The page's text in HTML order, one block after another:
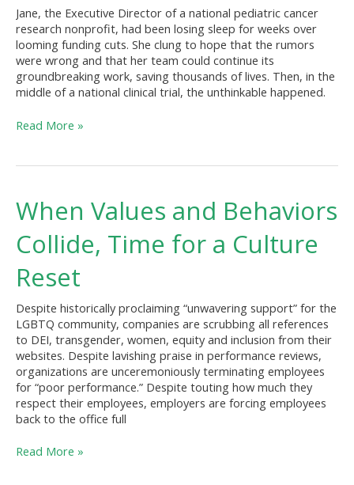
Jane, the Executive Director of a national pediatric cancer
research nonprofit, had been losing sleep for weeks over
looming funding cuts. She clung to hope that the rumors
were wrong and that her team could continue its
groundbreaking work, saving thousands of lives. Then, in the
middle of a national clinical trial, the unthinkable happened.
in
Tough
Times
Read More »
When Values and Behaviors
Collide, Time for a Culture
Reset
Despite historically proclaiming “unwavering support” for the
LGBTQ community, companies are scrubbing all references
to DEI, transgender, women, equity and inclusion from their
websites. Despite lavishing praise in performance reviews,
organizations are unceremoniously terminating employees
for “poor performance.” Despite touting how much they
respect their employees, employers are forcing employees
back to the office full
When
Values
and
Behaviors
Collide,
Time
a
Culture
Reset
Read More »